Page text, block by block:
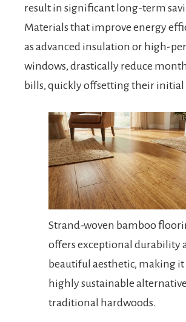
result in significant long-term
Materials that improve energy
as advanced insulation or high-
windows, drastically reduce
bills, quickly offsetting their initial
Strand-woven bamboo
offers exceptional durability
beautiful aesthetic, making it
highly sustainable
traditional hardwoods.